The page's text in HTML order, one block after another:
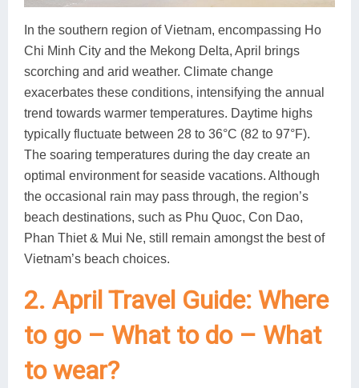
In the southern region of Vietnam, encompassing Ho
Chi Minh City and the Mekong Delta, April brings
scorching and arid weather. Climate change
exacerbates these conditions, intensifying the annual
trend towards warmer temperatures. Daytime highs
typically fluctuate between 28 to 36°C (82 to 97°F).
The soaring temperatures during the day create an
optimal environment for seaside vacations. Although
the occasional rain may pass through, the region’s
beach destinations, such as Phu Quoc, Con Dao,
Phan Thiet & Mui Ne, still remain amongst the best of
Vietnam’s beach choices.
2. April Travel Guide: Where
to go – What to do – What
to wear?